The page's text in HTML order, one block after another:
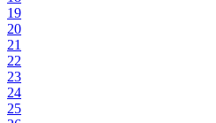
19
20
21
22
23
24
25